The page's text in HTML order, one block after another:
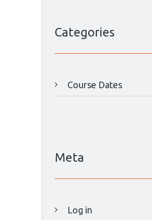
Categories
Course Dates
Meta
Log in